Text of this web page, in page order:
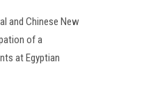
and Chinese New
of a
at Egyptian